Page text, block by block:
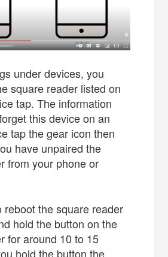
under devices, you
square reader listed on
tap. The information
this device on an
tap the gear icon then
have unpaired the
from your phone or
reboot the square reader
hold the button on the
for around 10 to 15
hold the button the